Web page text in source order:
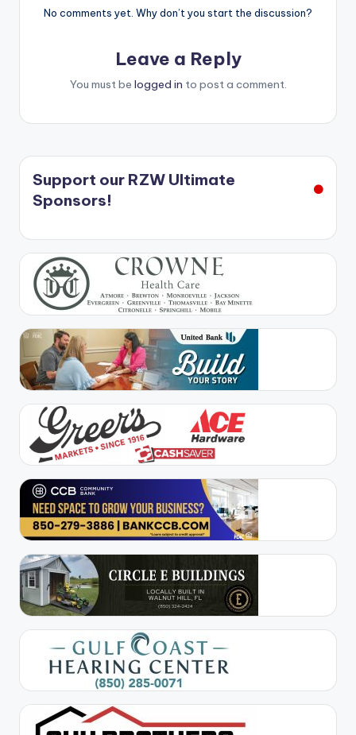
No comments yet. Why don’t you start the discussion?
Leave a Reply
You must be logged in to post a comment.
Support our RZW Ultimate
Sponsors!